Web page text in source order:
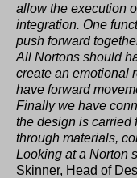
allow the execution
integration. One
push forward
All Nortons should
create an emotional
have forward
Finally we have
the design is carried
through materials,
Looking at a Norton
Skinner, Head of